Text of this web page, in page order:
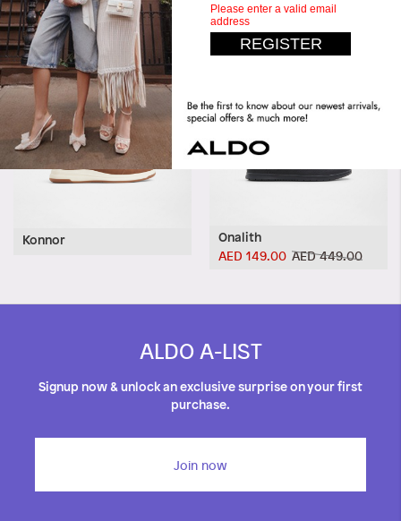
New Arrival
Konnor Onalith
AED 449.00
AED 149.00
ALDO A-LIST
Signup now & unlock an exclusive surprise on your first
purchase.
Join now